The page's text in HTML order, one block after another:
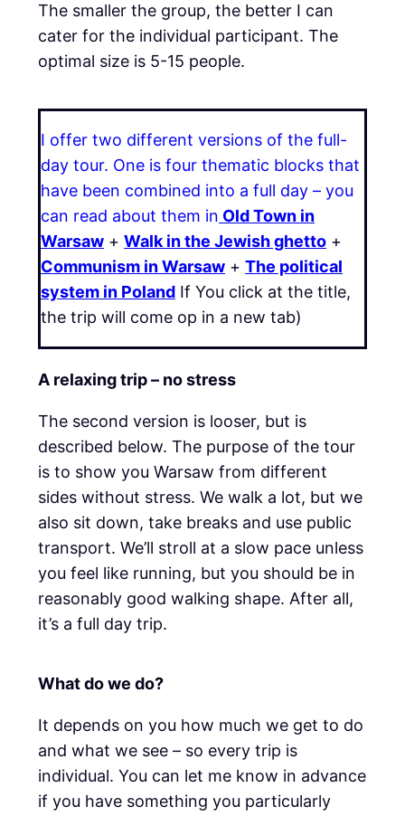
The smaller the group, the better I can
cater for the individual participant. The
optimal size is 5-15 people.
I offer two different versions of the full-
day tour. One is four thematic blocks that
have been combined into a full day – you
can read about them in Old Town in
Warsaw + Walk in the Jewish ghetto +
Communism in Warsaw + The political
system in Poland If You click at the title,
the trip will come op in a new tab)
A relaxing trip – no stress
The second version is looser, but is
described below. The purpose of the tour
is to show you Warsaw from different
sides without stress. We walk a lot, but we
also sit down, take breaks and use public
transport. We’ll stroll at a slow pace unless
you feel like running, but you should be in
reasonably good walking shape. After all,
it’s a full day trip.
What do we do?
It depends on you how much we get to do
and what we see – so every trip is
individual. You can let me know in advance
if you have something you particularly